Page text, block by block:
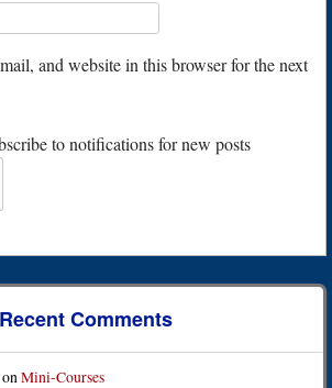
and website in this browser for the next
to notifications for new posts
Recent Comments
Mini-Courses